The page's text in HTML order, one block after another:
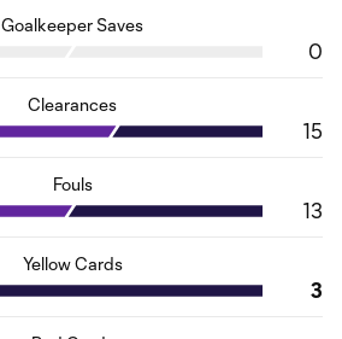
Goalkeeper Saves
0
Clearances
15
Fouls
13
Yellow Cards
3